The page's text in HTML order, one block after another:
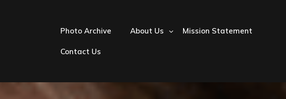
Photo Archive About Us Mission Statement
Contact Us